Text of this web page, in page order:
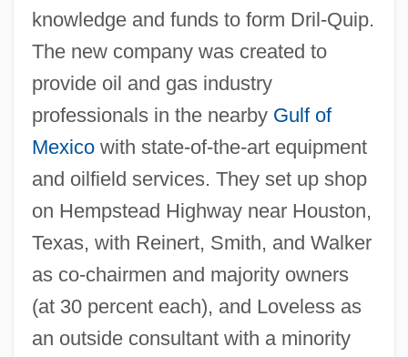
knowledge and funds to form Dril-Quip.
The new company was created to
provide oil and gas industry
professionals in the nearby Gulf of
Mexicowith state-of-the-art equipment
and oilfield services. They set up shop
on Hempstead Highway near Houston,
Texas, with Reinert, Smith, and Walker
as co-chairmen and majority owners
(at 30 percent each), and Loveless as
an outside consultant with a minority